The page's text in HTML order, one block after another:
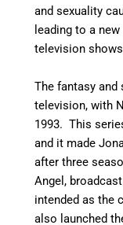
and sexuality
leading to a
television
The fantasy
television, with
1993. This
and it made
after three
Angel,
intended as the
also launched